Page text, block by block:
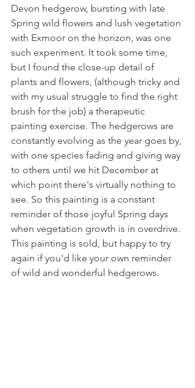
Devon hedgerow, bursting with late
Spring wild flowers and lush vegetation
with Exmoor on the horizon, was one
such experiment. It took some time,
but I found the close-up detail of
plants and flowers, (although tricky and
with my usual struggle to find the right
brush for the job) a therapeutic
painting exercise. The hedgerows are
constantly evolving as the year goes by,
with one species fading and giving way
to others until we hit December at
which point there's virtually nothing to
see. So this painting is a constant
reminder of those joyful Spring days
when vegetation growth is in overdrive.
This painting is sold, but happy to try
again if you'd like your own reminder
of wild and wonderful hedgerows.